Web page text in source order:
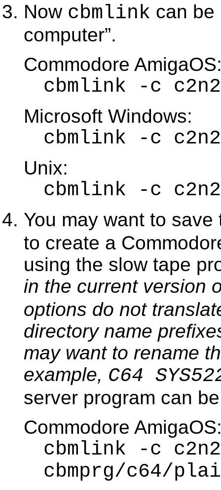
Now cbmlink can
computer .
Commodore
cbmlink -c
Microsoft Windows:
cbmlink -c
Unix:
cbmlink -c
You may want to
to create a
using the slow tape
in the current version
options do not
directory name
may want to rename
example, C64
server program can
Commodore
cbmlink -c
cbmprg/c64/